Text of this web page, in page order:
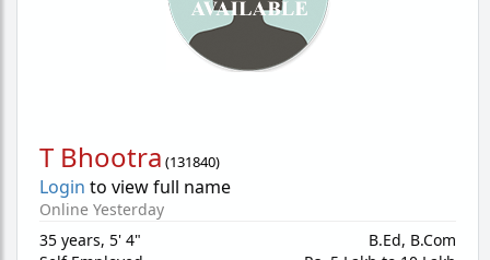
T Bhootra (131840)
Login to view full name
Online Yesterday
35 years, 5' 4"
B.Ed, B.Com